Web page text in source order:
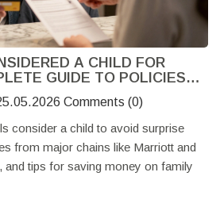
A CHILD FOR
GUIDE TO POLICIES
Comments (0)
consider a child to avoid surprise
from major chains like Marriott and
and tips for saving money on family